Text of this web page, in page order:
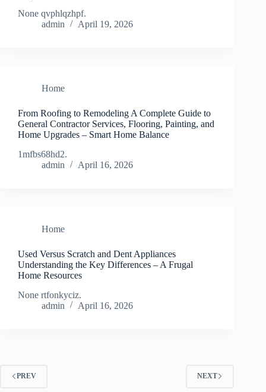
None qvphlqzhpf.
admin
April 19, 2026
Home
From Roofing to Remodeling A Complete Guide to
General Contractor Services, Flooring, Painting, and
Home Upgrades – Smart Home Balance
1mfbs68hd2.
admin
April 16, 2026
Home
Used Versus Scratch and Dent Appliances
Understanding the Key Differences – A Frugal
Home Resources
None rtfonkyciz.
admin
April 16, 2026
PREV NEXT